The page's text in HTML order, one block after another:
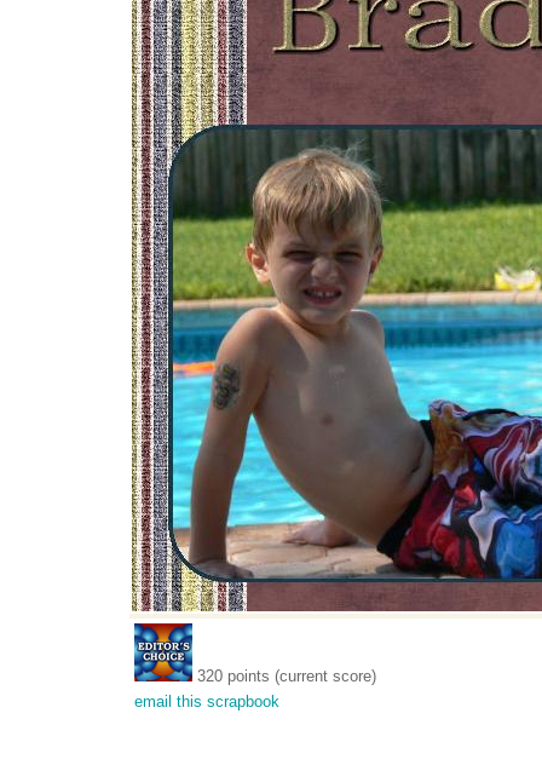
320 points (current score)
email this scrapbook